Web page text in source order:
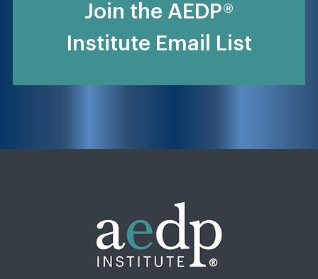
Join the AEDP®
Institute Email List